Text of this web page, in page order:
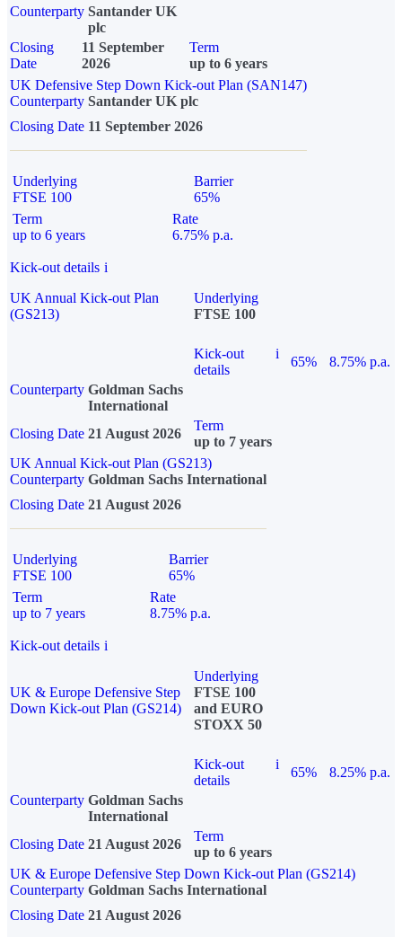
Counterparty Santander UK
plc
Closing
Date
11 September
2026
Term
up to 6 years
UK Defensive Step Down Kick-out Plan (SAN147)
Counterparty Santander UK plc
Closing Date 11 September 2026
Underlying
FTSE 100
Barrier
65%
Term
up to 6 years
Rate
6.75% p.a.
Kick-out details i
UK Annual Kick-out Plan
(GS213)
Underlying
FTSE 100
Kick-out
details
i
65%
8.75% p.a.
Counterparty Goldman Sachs
International
Closing Date 21 August 2026
Term
up to 7 years
UK Annual Kick-out Plan (GS213)
Counterparty Goldman Sachs International
Closing Date 21 August 2026
Underlying
FTSE 100
Barrier
65%
Term
up to 7 years
Rate
8.75% p.a.
Kick-out details i
UK & Europe Defensive Step
Down Kick-out Plan (GS214)
Underlying
FTSE 100
and EURO
STOXX 50
Kick-out
details
i
65%
8.25% p.a.
Counterparty Goldman Sachs
International
Closing Date 21 August 2026
Term
up to 6 years
UK & Europe Defensive Step Down Kick-out Plan (GS214)
Counterparty Goldman Sachs International
Closing Date 21 August 2026